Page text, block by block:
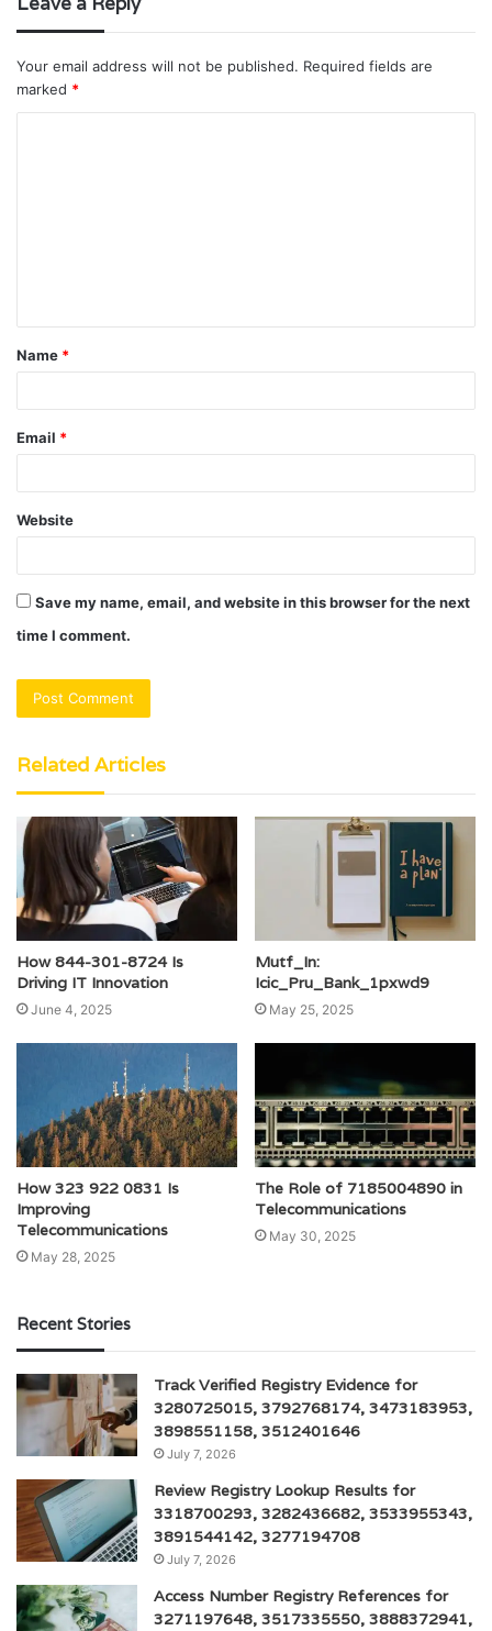
Your email address will not be published. Required fields are
marked *
t
*
Name *
Email *
Website
Save my name, email, and website in this browser for the next
time I comment.
Related Articles
How 844-301-8724 Is
Driving IT Innovation
June 4, 2025
Mutf_In:
Icic_Pru_Bank_1pxwd9
May 25, 2025
How 323 922 0831 Is
Improving
Telecommunications
May 28, 2025
The Role of 7185004890 in
Telecommunications
May 30, 2025
Recent Stories
Track Verified Registry Evidence for
3280725015, 3792768174, 3473183953,
3898551158, 3512401646
July 7, 2026
Review Registry Lookup Results for
3318700293, 3282436682, 3533955343,
3891544142, 3277194708
July 7, 2026
Access Number Registry References for
3271197648, 3517335550, 3888372941,